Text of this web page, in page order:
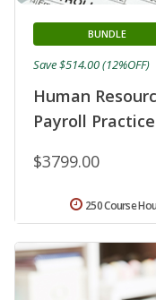
Human
Payroll
BUNDLE
$3799.00
Save $514.00 (12%OFF)
250 Course